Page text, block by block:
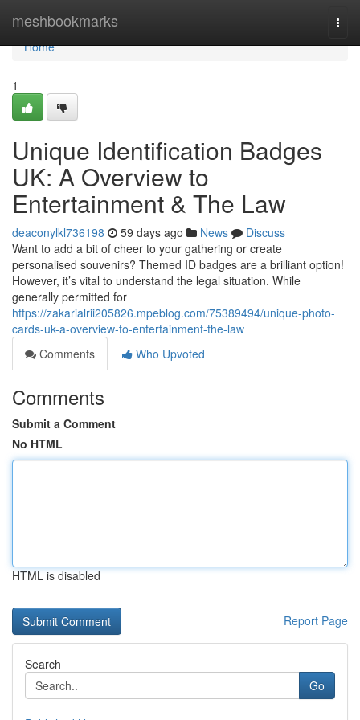
meshbookmarks
Home
Home
1
Unique Identification Badges
UK: A Overview to
Entertainment & The Law
deaconylkl736198 59 days ago News
Discuss
Want to add a bit of cheer to your gathering or create
personalised souvenirs? Themed ID badges are a brilliant option!
However, it’s vital to understand the legal situation. While
generally permitted for
https://zakarialrii205826.mpeblog.com/75389494/unique-photo-
cards-uk-a-overview-to-entertainment-the-law
Comments
Who Upvoted
Comments
Submit a Comment
No HTML
HTML is disabled
Report Page
Search
Go